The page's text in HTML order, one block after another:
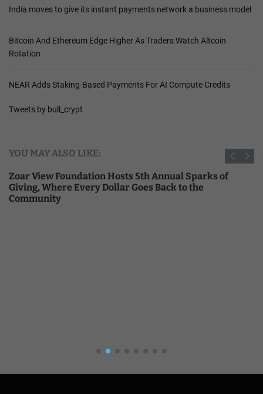
India moves to give its instant payments network a business model
Bitcoin And Ethereum Edge Higher As Traders Watch Altcoin
Rotation
NEAR Adds Staking-Based Payments For AI Compute Credits
Tweets by bull_crypt
YOU MAY ALSO LIKE:
Zoar View Foundation Hosts 5th Annual Sparks of
Giving, Where Every Dollar Goes Back to the
Community